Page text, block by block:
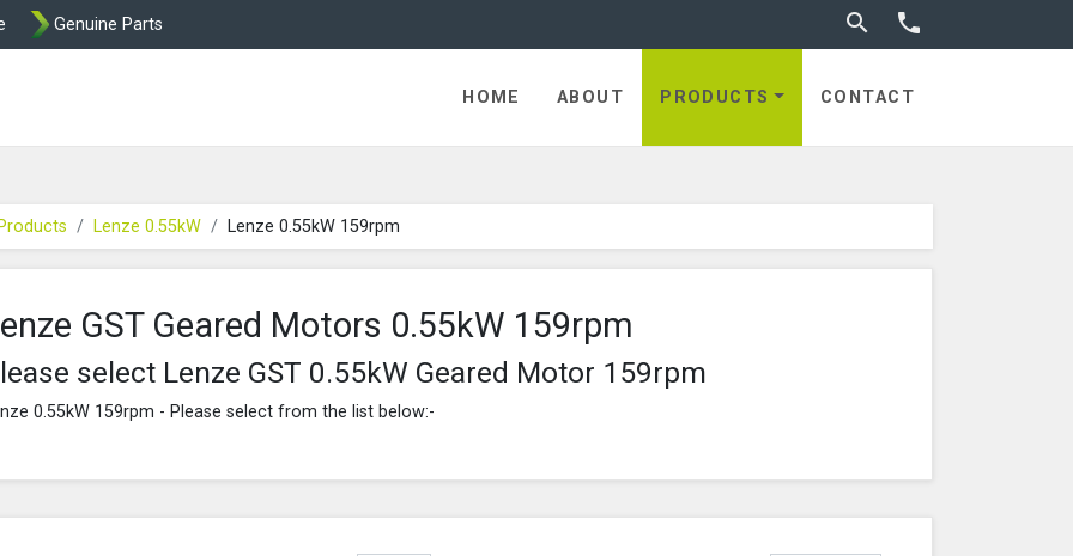
Genuine Parts  Toggle search

HOME ABOUT PRODUCTS CONTACT
Lenze 0.55kW Lenze 0.55kW 159rpm
GST Geared Motors 0.55kW 159rpm
select Lenze GST 0.55kW Geared Motor 159rpm
0.55kW 159rpm - Please select from the list below:-